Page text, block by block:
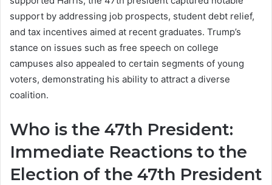
support by addressing job prospects, student debt relief,
and tax incentives aimed at recent graduates. Trump’s
stance on issues such as free speech on college
campuses also appealed to certain segments of young
voters, demonstrating his ability to attract a diverse
coalition.
Who is the 47th President:
Immediate Reactions to the
Election of the 47th President